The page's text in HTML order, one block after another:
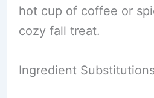
hot cup of coffee or
cozy fall treat.
Ingredient